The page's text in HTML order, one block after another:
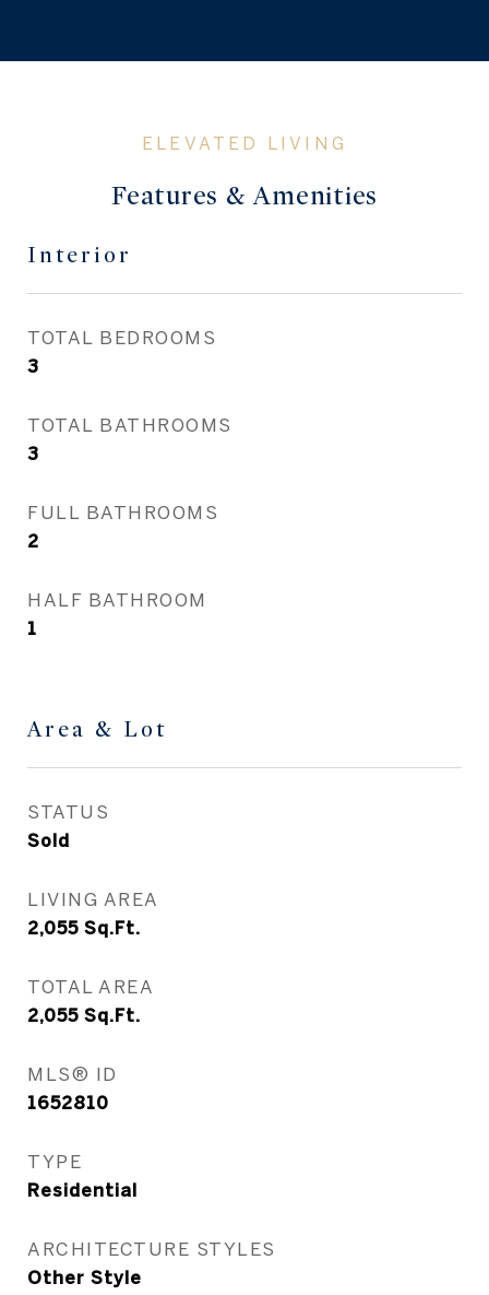
Features & Amenities
Interior
TOTAL BEDROOMS
3
TOTAL BATHROOMS
3
FULL BATHROOMS
2
HALF BATHROOM
1
Area & Lot
STATUS
Sold
LIVING AREA
2,055 Sq.Ft.
TOTAL AREA
2,055 Sq.Ft.
MLS® ID
1652810
TYPE
Residential
ARCHITECTURE STYLES
Other Style